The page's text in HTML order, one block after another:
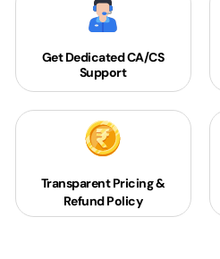
Get DedicatedCA/CS
Support
Transparent Pricing &
Refund Policy